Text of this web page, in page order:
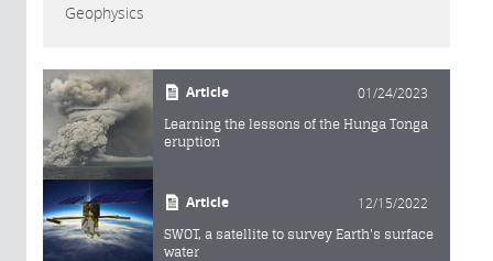
Geophysics
Article 01/24/2023
Learning the lessons of the Hunga Tonga
eruption
Article 12/15/2022
SWOT, a satellite to survey Earth's surface
water